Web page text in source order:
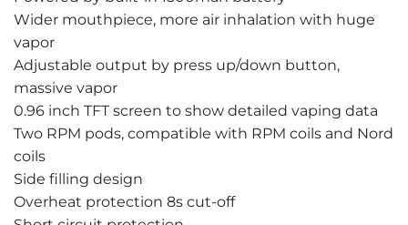
Wider mouthpiece, more air inhalation with huge
vapor
Adjustable output by press up/down button,
massive vapor
0.96 inch TFT screen to show detailed vaping data
Two RPM pods, compatible with RPM coils and Nord
coils
Side filling design
Overheat protection 8s cut-off